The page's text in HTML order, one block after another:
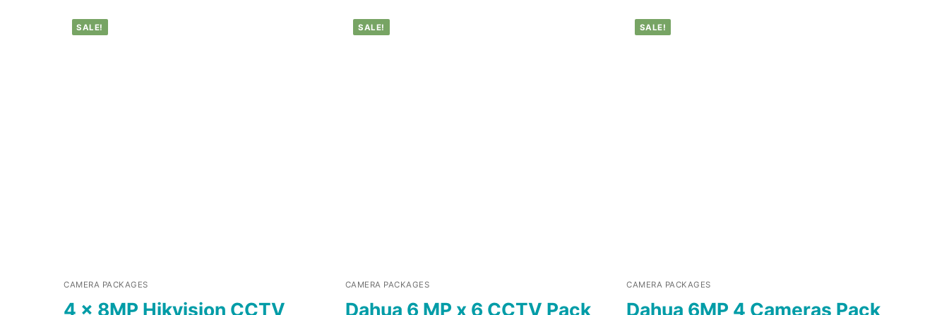
SALE!
CAMERA PACKAGES
4 x 8MP Hikvision CCTV
SALE!
CAMERA PACKAGES
Dahua 6 MP x 6 CCTV Pack
SALE!
CAMERA PACKAGES
Dahua 6MP 4 Cameras Pack